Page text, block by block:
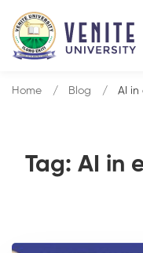
Tag: AI in
Home Blog AI in